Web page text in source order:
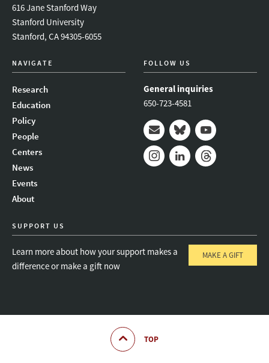
616 Jane Stanford Way
Stanford University
Stanford, CA 94305-6055
NAVIGATE
Research
Education
Policy
People
Centers
News
Events
About
FOLLOW US
General inquiries
650-723-4581
Mail BlueskyYoutube
SUPPORT US
Learn more about how your support makes a
difference or make a gift now
MAKE A GIFT
TOP